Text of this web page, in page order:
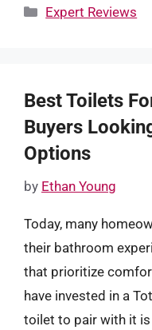
Categories
Expert Reviews
Best Toilets
Buyers
Options
by Ethan Young
Today, many
their bathroom
that prioritize
have invested in a
toilet to pair with it